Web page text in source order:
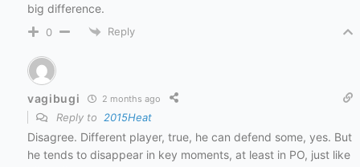
big difference.
0 Reply
vagibugi 2 months ago
Reply to 2015Heat
Disagree. Different player, true, he can defend some, yes. But
he tends to disappear in key moments, at least in PO, just like